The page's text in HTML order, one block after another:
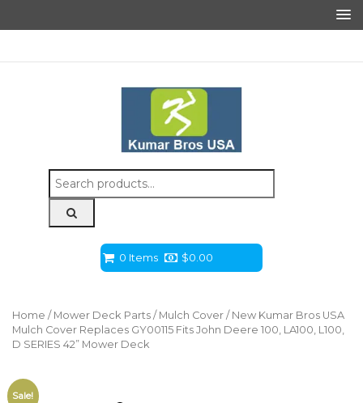
Search
for:
0 Items $0.00
Home / Mower Deck Parts / Mulch Cover / New Kumar Bros USA
Mulch Cover Replaces GY00115 Fits John Deere 100, LA100, L100,
D SERIES 42” Mower Deck
Sale!